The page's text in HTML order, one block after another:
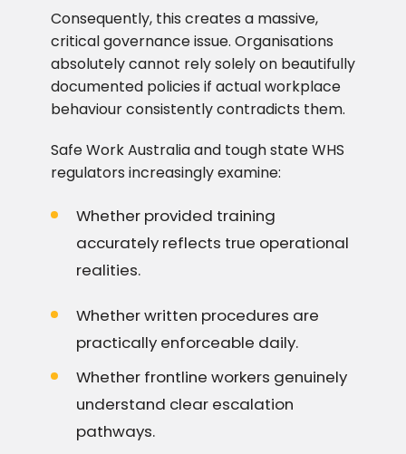
Consequently, this creates a massive,
critical governance issue. Organisations
absolutely cannot rely solely on beautifully
documented policies if actual workplace
behaviour consistently contradicts them.
Safe Work Australia and tough state WHS
regulators increasingly examine:
Whether provided training
accurately reflects true operational
realities.
Whether written procedures are
practically enforceable daily.
Whether frontline workers genuinely
understand clear escalation
pathways.